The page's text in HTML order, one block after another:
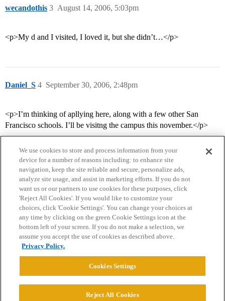
wecandothis August 14, 2006, 5:03pm
3
<p>My d and I visited, I loved it, but she didn’t…</p>
Daniel_S September 30, 2006, 2:48pm
4
<p>I’m thinking of apllying here, along with a few other San
Francisco schools. I’ll be visitng the campus this november.</p>
Home Categories Guidelines Terms of Service
Privacy Policy
Powered byDiscourse
We use cookies to store and process information from your
device for a number of reasons including: to enhance site
navigation, keep the site reliable and secure, personalize ads,
analyze site usage, and assist in marketing efforts. If you do not
want us or our partners to use cookies for these purposes, click
'Reject All Cookies'. If you would like to customize your
choices, click 'Cookie Settings'. You can change your choices at
any time by clicking on the green Cookie Settings icon at the
bottom left of your screen. If you do not make a selection, we
assume you accept the use of cookies as described above.
Privacy Policy.
Cookies Settings
Reject All Cookies